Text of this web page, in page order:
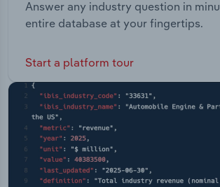
Answer any industry question in
entire database at your fingertips.
Start a platform tour